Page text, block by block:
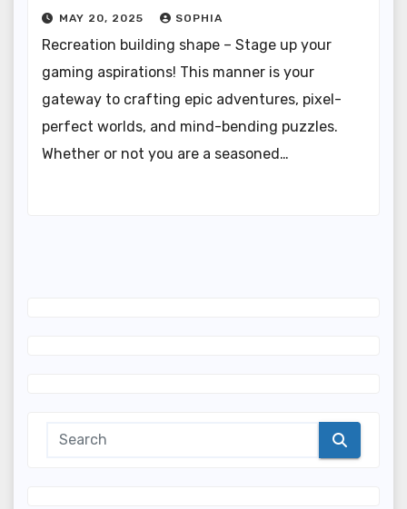
MAY 20, 2025 SOPHIA
Recreation building shape – Stage up your
gaming aspirations! This manner is your
gateway to crafting epic adventures, pixel-
perfect worlds, and mind-bending puzzles.
Whether or not you are a seasoned…